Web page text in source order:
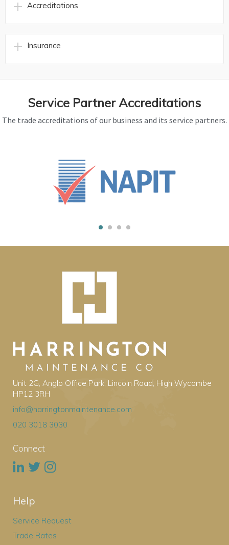
Accreditations
Insurance
Service Partner Accreditations
The trade accreditations of our business and its service partners.
Unit 2G, Anglo Office Park, Lincoln Road, High Wycombe
HP12 3RH
info@harringtonmaintenance.com
020 3018 3030
Connect
Help
Service Request
Trade Rates